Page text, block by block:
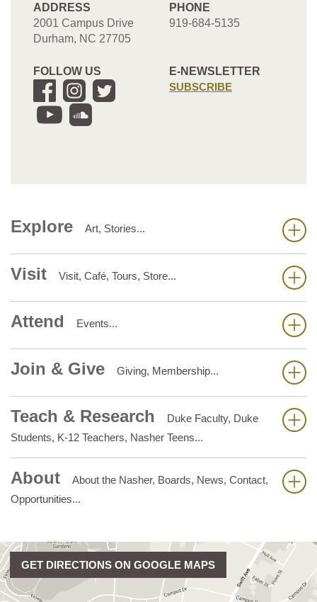
ADDRESS
2001 Campus Drive
Durham, NC 27705
PHONE
919-684-5135
FOLLOW US
E-NEWSLETTER
SUBSCRIBE
Explore Art, Stories...
Visit Visit, Café, Tours, Store...
Attend Events...
Join & Give Giving, Membership...
Teach & Research
Duke Faculty, Duke
Students, K-12 Teachers, Nasher Teens...
About
About the Nasher, Boards, News, Contact,
Opportunities...
GET DIRECTIONS ON GOOGLE MAPS